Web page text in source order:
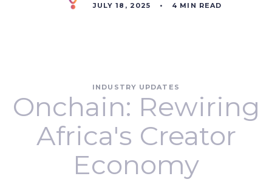
JULY 18, 2025 • 4 MIN READ
INDUSTRY UPDATES
Onchain: Rewiring
Africa's Creator
Economy